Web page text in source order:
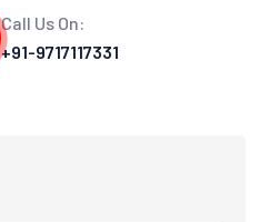
Call Us On:
+91-9717117331